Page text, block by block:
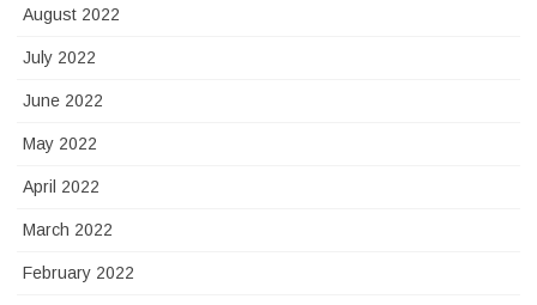
August 2022
July 2022
June 2022
May 2022
April 2022
March 2022
February 2022